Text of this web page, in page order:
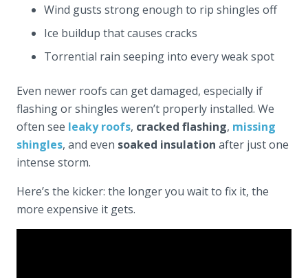
Wind gusts strong enough to rip shingles off
Ice buildup that causes cracks
Torrential rain seeping into every weak spot
Even newer roofs can get damaged, especially if
flashing or shingles weren’t properly installed. We
often see leaky roofs, cracked flashing, missing
shingles, and even soaked insulation after just one
intense storm.
Here’s the kicker: the longer you wait to fix it, the
more expensive it gets.